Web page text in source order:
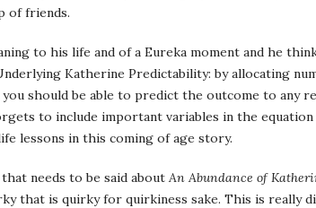
of friends.
to his life and of a Eureka moment and he
Katherine Predictability: by allocating
should be able to predict the outcome to any
to include important variables in the
lessons in this coming of age story.
needs to be said about An Abundance of
that is quirky for quirkiness sake. This is really